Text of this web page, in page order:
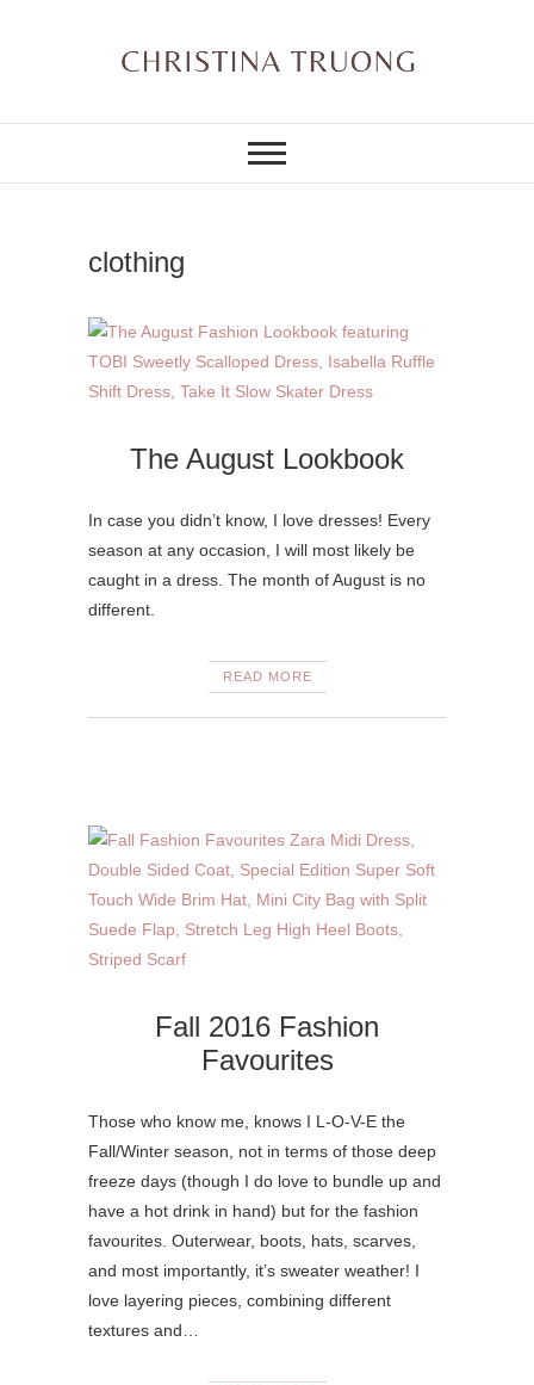
Christina Truong
clothing
The August Lookbook
In case you didn’t know, I love dresses! Every
season at any occasion, I will most likely be
caught in a dress. The month of August is no
different.
READ MORE
Fall 2016 Fashion
Favourites
Those who know me, knows I L-O-V-E the
Fall/Winter season, not in terms of those deep
freeze days (though I do love to bundle up and
have a hot drink in hand) but for the fashion
favourites. Outerwear, boots, hats, scarves,
and most importantly, it’s sweater weather! I
love layering pieces, combining different
textures and…